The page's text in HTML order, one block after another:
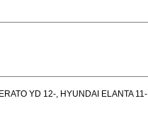
YD 12-, HYUNDAI ELANTA 11-